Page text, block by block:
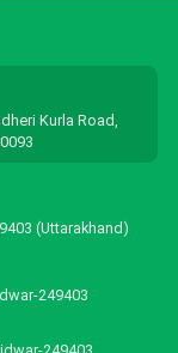
Kurla Road,
(Uttarakhand)
249403